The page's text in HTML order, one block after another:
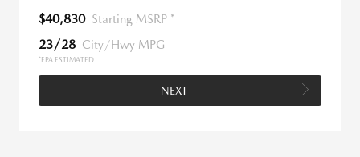
$40,830 Starting MSRP *
23/28 City/Hwy MPG
*EPA ESTIMATED
NEXT